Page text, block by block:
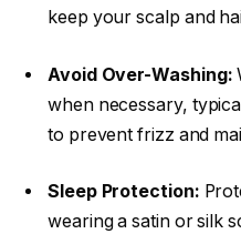
keep your scalp and
Avoid Over-Washing:
when necessary,
to prevent frizz and
Sleep Protection:
wearing a satin or silk